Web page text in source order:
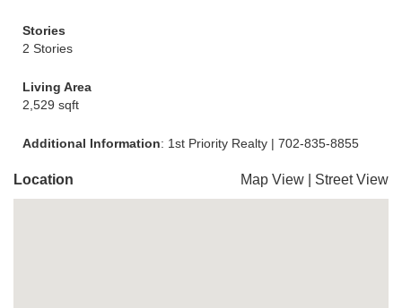
Stories
2 Stories
Living Area
2,529 sqft
Additional Information: 1st Priority Realty | 702-835-8855
Location Map View Street View